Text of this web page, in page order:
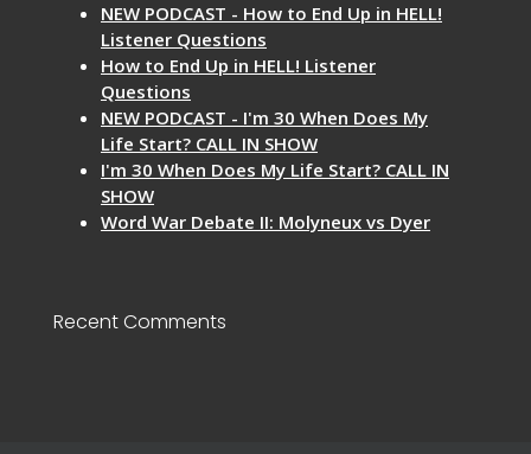
NEW PODCAST - How to End Up in HELL!
Listener Questions
How to End Up in HELL! Listener
Questions
NEW PODCAST - I'm 30 When Does My
Life Start? CALL IN SHOW
I'm 30 When Does My Life Start? CALL IN
SHOW
Word War Debate II: Molyneux vs Dyer
Recent Comments